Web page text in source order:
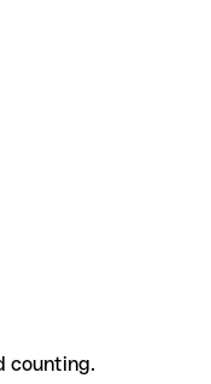
counting.